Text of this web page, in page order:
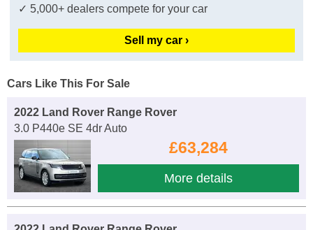
✓ 5,000+ dealers compete for your car
Sell my car ›
Cars Like This For Sale
2022 Land Rover Range Rover
3.0 P440e SE 4dr Auto
£63,284
More details